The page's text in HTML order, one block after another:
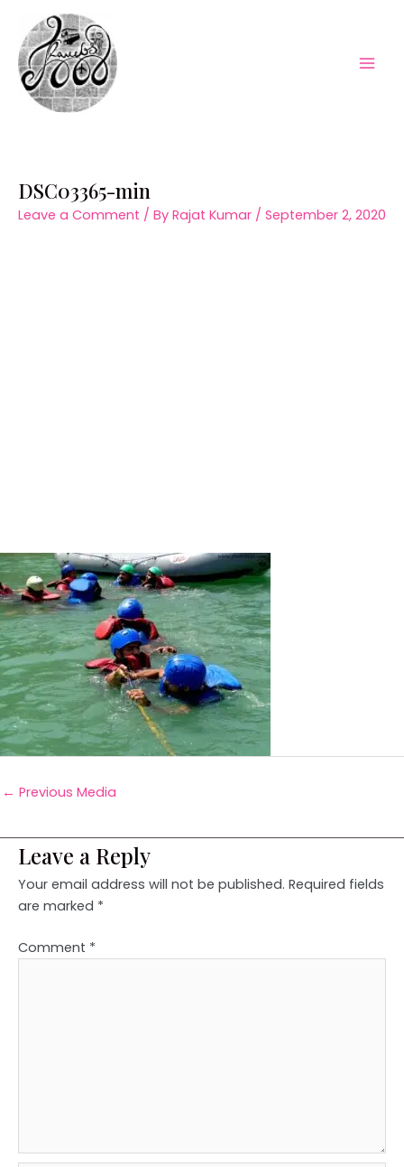
content
DSC03365-min
Leave a Comment / By Rajat Kumar / September 2, 2020
← Previous Media
Leave a Reply
Your email address will not be published. Required fields
are marked *
Comment *